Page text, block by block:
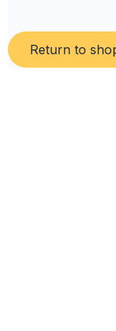
Return to